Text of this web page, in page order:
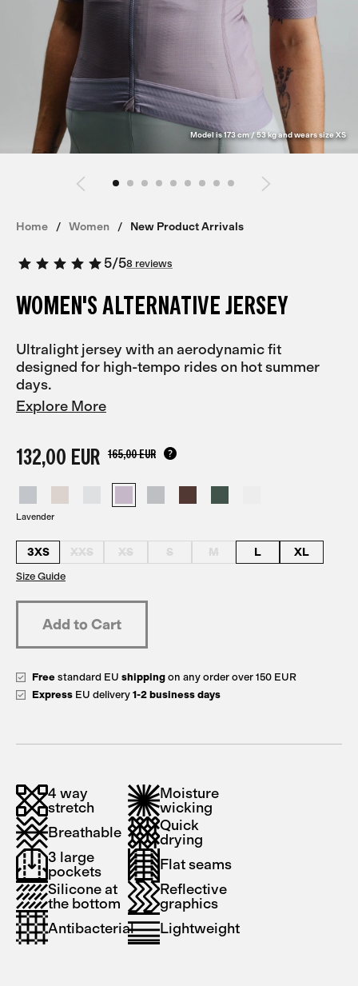
Model is 173 cm / 53 kg and wears size XS
Home Women New Product Arrivals
5/58 reviews
WOMEN'S ALTERNATIVE JERSEY
Ultralight jersey with an aerodynamic fit
designed for high-tempo rides on hot summer
days.
Explore More
132,00 EUR 165,00 EUR
Lavender
3XS XXS XS S M L XL
Size Guide
Free standard EU shipping on any order over 150 EUR
Express EU delivery 1-2 business days
4 way
stretch
Moisture
wicking
Breathable
Quick
drying
3 large
pockets
Flat seams
Silicone at
the bottom
Reflective
graphics
Antibacterial
Lightweight